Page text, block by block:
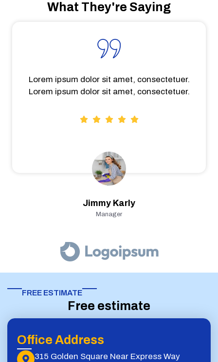
What They're Saying
Jimmy Karly
Manager
Lorem ipsum dolor sit amet, consectetuer.
Lorem ipsum dolor sit amet, consectetuer.
FREE ESTIMATE​
Free estimate
Office Address
315 Golden Square Near Express Way